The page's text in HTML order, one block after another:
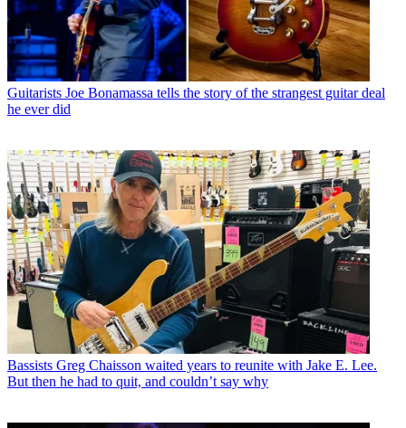
Guitarists Joe Bonamassa tells the story of the strangest guitar deal
he ever did
Bassists Greg Chaisson waited years to reunite with Jake E. Lee.
But then he had to quit, and couldn’t say why